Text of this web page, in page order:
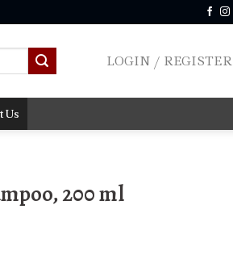
LOGIN / REGISTER
Us
200 ml